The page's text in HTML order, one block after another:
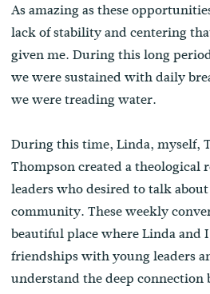
As amazing as these
lack of stability and centering
given me. During this long
we were sustained with daily
we were treading water.
During this time, Linda, myself,
Thompson created a theological
leaders who desired to talk
community. These weekly
beautiful place where Linda and
friendships with young leaders
understand the deep